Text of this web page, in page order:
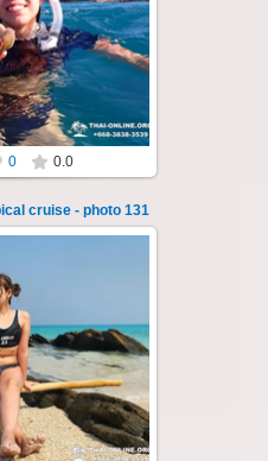
the five islands
Koh Phai, Koh Krok,
Lan. Three s...
Online
0 0.0
cruise - photo 131
the five islands
Koh Phai, Koh Krok,
Lan. Three s...
Online